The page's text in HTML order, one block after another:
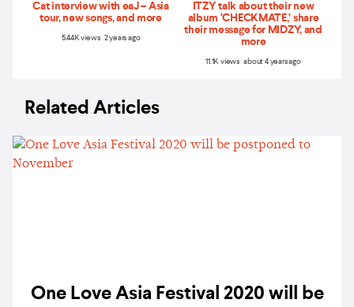
Cat interview with eaJ – Asia
tour, new songs, and more
5.44K views 2 years ago
ITZY talk about their new
album ‘CHECKMATE,’ share
their message for MIDZY, and
more
11.1K views about 4 years ago
Related Articles
One Love Asia Festival 2020 will be